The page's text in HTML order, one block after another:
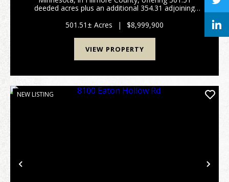
deeded acres plus an additional 354.31 adjoining
farm operation. The deeded timber surrounds the
rotate...
501.51± Acres | $8,999,900
VIEW PROPERTY
Previous
NEW LISTING